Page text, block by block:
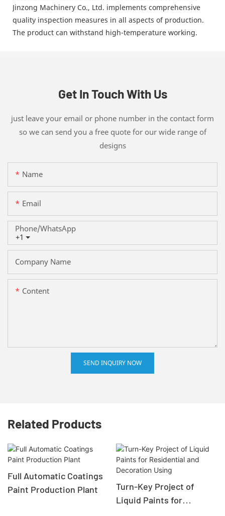
Jinzong Machinery Co., Ltd. implements comprehensive
quality inspection measures in all aspects of production.
The product can withstand high-temperature working.
Get In Touch With Us
just leave your email or phone number in the contact form
so we can send you a free quote for our wide range of
designs
Name
Email
+1
Phone/whatsApp
Company Name
Content
SEND INQUIRY NOW
Related Products
Full Automatic Coatings
Paint Production Plant
Turn-Key Project of
Liquid Paints for